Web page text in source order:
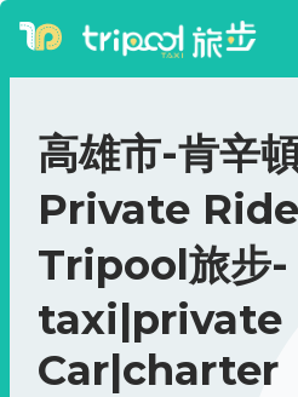
高雄市-肯辛
Private
Tripool旅步-
taxi|private
Car|charter